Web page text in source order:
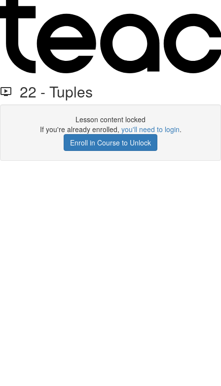
22 - Tuples
Lesson content locked
If you're already enrolled, you'll need to login.
Enroll in Course to Unlock